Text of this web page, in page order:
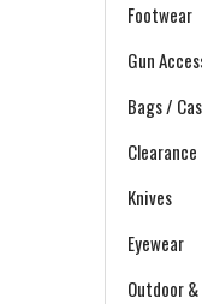
Footwear
Gun
Bags /
Clearance
Knives
Eyewear
Outdoor